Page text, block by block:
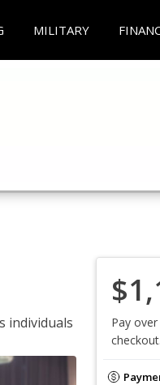
MILITARY
individuals
Pay
checkout.